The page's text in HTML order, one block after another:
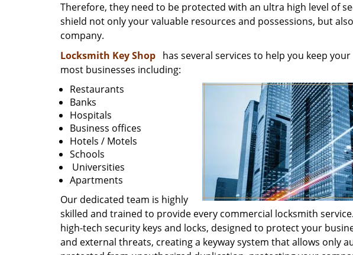
Therefore, they need to be protected with an ultra high level of
shield not only your valuable resources and possessions, but
company.
Locksmith Key Shop has several services to help you keep
most businesses including:
Restaurants
Banks
Hospitals
Business offices
Hotels / Motels
Schools
Universities
Apartments
Our dedicated team is highly
skilled and trained to provide every commercial locksmith
high-tech security keys and locks, designed to protect your
and external threats, creating a keyway system that allows only